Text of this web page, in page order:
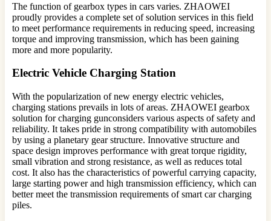
The function of gearbox types in cars varies. ZHAOWEI
proudly provides a complete set of solution services in this field
to meet performance requirements in reducing speed, increasing
torque and improving transmission, which has been gaining
more and more popularity.
Electric Vehicle Charging Station
With the popularization of new energy electric vehicles,
charging stations prevails in lots of areas. ZHAOWEI gearbox
solution for charging gunconsiders various aspects of safety and
reliability. It takes pride in strong compatibility with automobiles
by using a planetary gear structure. Innovative structure and
space design improves performance with great torque rigidity,
small vibration and strong resistance, as well as reduces total
cost. It also has the characteristics of powerful carrying capacity,
large starting power and high transmission efficiency, which can
better meet the transmission requirements of smart car charging
piles.